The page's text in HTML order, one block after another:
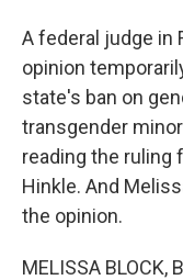
A federal judge in
opinion
state's ban on
transgender
reading the ruling
Hinkle. And
the opinion.
MELISSA BLOCK,